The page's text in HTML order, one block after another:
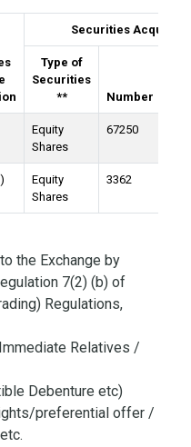
Securities Acquired
Type of
Securities
**
Number
Equity
Shares
67250
Equity
Shares
3362
the Exchange by
7(2) (b) of
Regulations,
Relatives /
Debenture etc)
preferential offer /